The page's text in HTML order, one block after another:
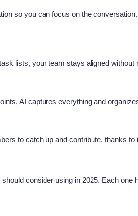
so you can focus on the
lists, your team stays aligned without
AI captures everything and
to catch up and contribute, thanks
should consider using in 2025. Each one